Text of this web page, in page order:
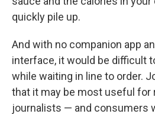
quickly pile up.
And with no companion app
interface, it would be difficult
while waiting in line to order.
that it may be most useful for
journalists — and consumers